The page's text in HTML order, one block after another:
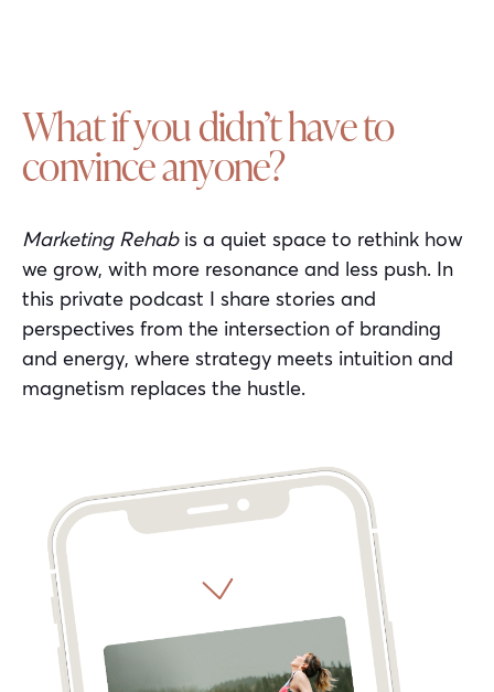
What if you didn’t have to
convince anyone?
Marketing Rehabis a quiet space to rethink how
we grow, with more resonance and less push. In
this private podcast I share stories and
perspectives from the intersection of branding
and energy, where strategy meets intuition and
magnetism replaces the hustle.